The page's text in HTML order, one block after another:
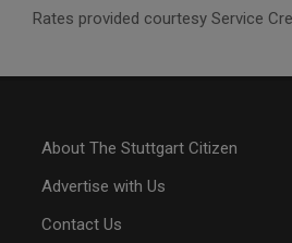
Rates provided courtesy Service
About The Stuttgart Citizen
Advertise with Us
Contact Us